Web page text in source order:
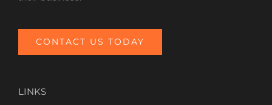
CONTACT US TODAY
LINKS